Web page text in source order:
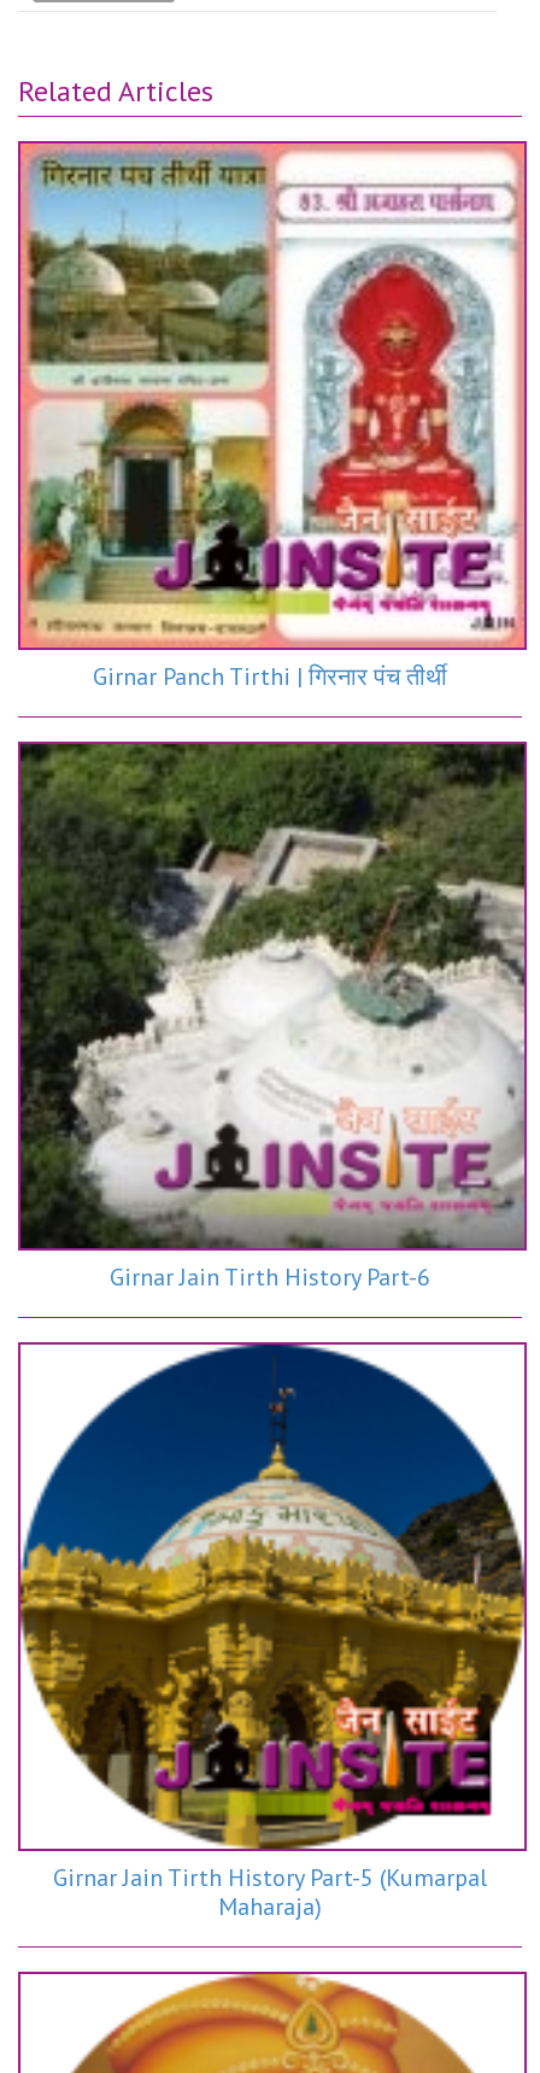
Related Articles
Girnar Panch Tirthi | गिरनार पंच तीर्थी
Girnar Jain Tirth History Part-6
Girnar Jain Tirth History Part-5 (Kumarpal
Maharaja)